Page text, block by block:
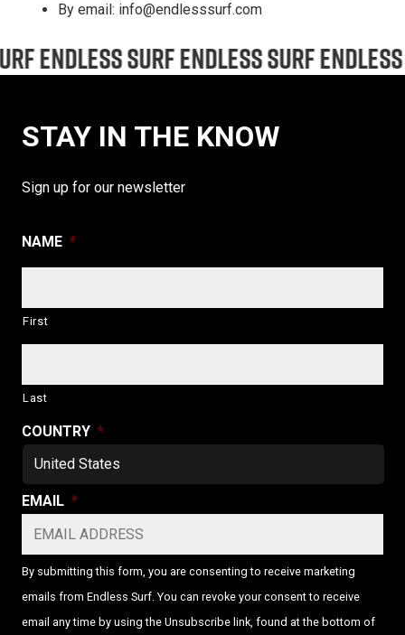
By email: info@endlesssurf.com
SURF ENDLESS SURF ENDLESS
STAY IN THE KNOW
Sign up for our newsletter
NAME *
First
Last
COUNTRY *
EMAIL *
By submitting this form, you are consenting to receive marketing
emails from Endless Surf. You can revoke your consent to receive
email any time by using the Unsubscribe link, found at the bottom of